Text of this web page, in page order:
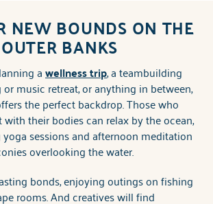
here
NEW BOUNDS ON THE
OUTER BANKS
awellness trip, a teambuilding
music retreat, or anything in between,
the perfect backdrop. Those who
their bodies can relax by the ocean,
sessions and afternoon meditation
overlooking the water.
bonds, enjoying outings on fishing
rooms. And creatives will find